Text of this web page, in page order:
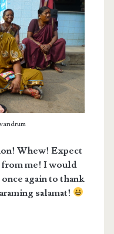
Whew! Expect
me! I would
again to thank
salamat!